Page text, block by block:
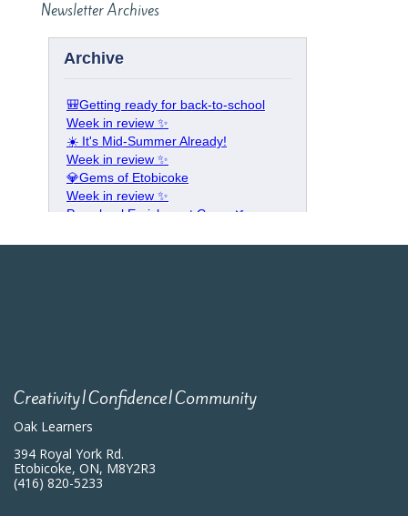
Newsletter Archives
Creativity|Confidence|Community
Oak Learners
394 Royal York Rd.
Etobicoke, ON, M8Y2R3
(416) 820-5233